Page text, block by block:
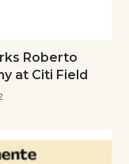
Roberto
at Citi Field